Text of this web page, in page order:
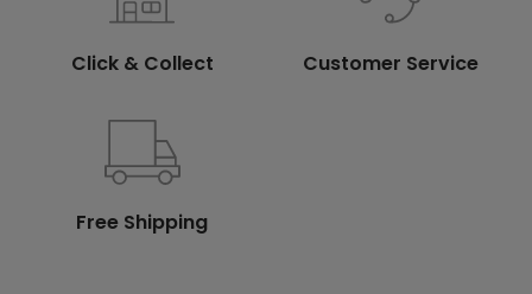
Click & Collect Customer Service
Free Shipping